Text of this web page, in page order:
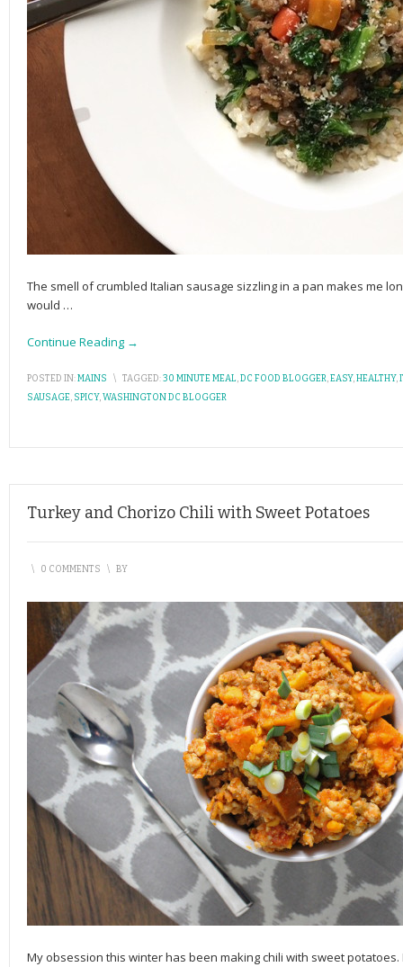
The smell of crumbled Italian sausage sizzling in a pan makes me
would …
Continue Reading →
POSTED IN:MAINS \ TAGGED:30 MINUTE MEAL,DC FOOD BLOGGER,EASY,HEALTHY,
SAUSAGE, SPICY,WASHINGTON DC BLOGGER
Turkey and Chorizo Chili with Sweet Potatoes
\ 0 COMMENTS \ BY
My obsession this winter has been making chili with sweet